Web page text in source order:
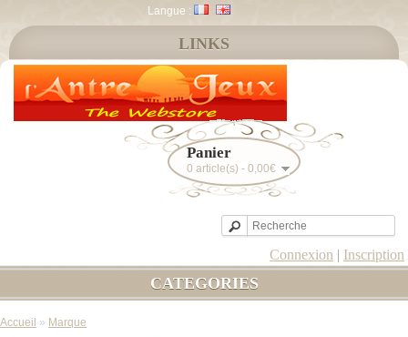
Langue :
Panier
0 article(s) - 0,00€
Connexion | Inscription
LINKS
CATEGORIES
Accueil » Marque